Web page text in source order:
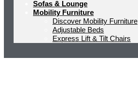
Sofas & Lounge
Mobility Furniture
Discover Mobility Furniture
Adjustable Beds
Express Lift & Tilt Chairs